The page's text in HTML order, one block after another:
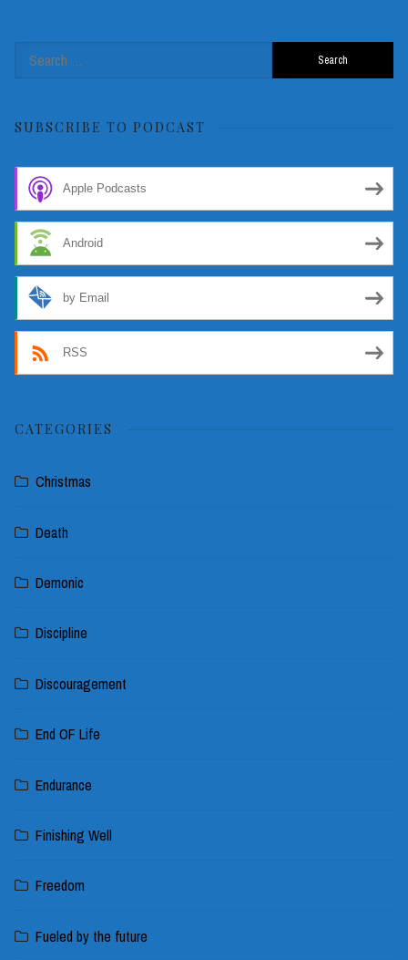
for:
SUBSCRIBE TO PODCAST
Apple Podcasts
Android
by Email
RSS
CATEGORIES
Christmas
Death
Demonic
Discipline
Discouragement
End OF Life
Endurance
Finishing Well
Freedom
Fueled by the future